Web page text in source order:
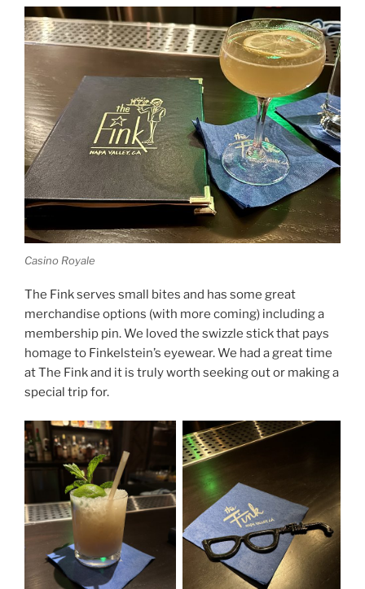
Casino Royale
The Fink serves small bites and has some great
merchandise options (with more coming) including a
membership pin. We loved the swizzle stick that pays
homage to Finkelstein’s eyewear. We had a great time
at The Fink and it is truly worth seeking out or making a
special trip for.